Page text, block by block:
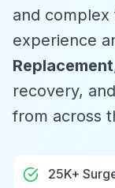
and
experience
Replacement
recovery,
from across
25K+